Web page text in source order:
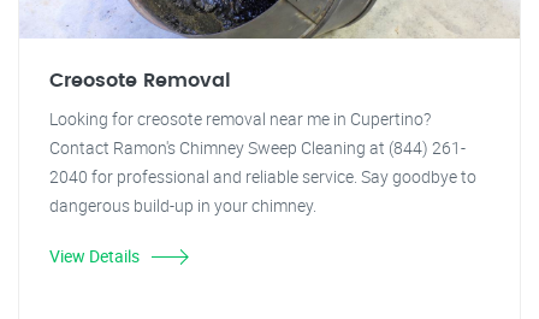
Creosote Removal
Looking for creosote removal near me in Cupertino?
Contact Ramon's Chimney Sweep Cleaning at (844) 261-
2040 for professional and reliable service. Say goodbye to
dangerous build-up in your chimney.
View Details